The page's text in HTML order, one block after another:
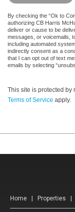
By checking the “Ok to
authorizing CB Harris
deliver or cause to be
messages, or voicemails,
including automated
indirectly consent as a
that I can opt out of text
emails by selecting
This site is protected by
Terms of Service apply.
Home Properties